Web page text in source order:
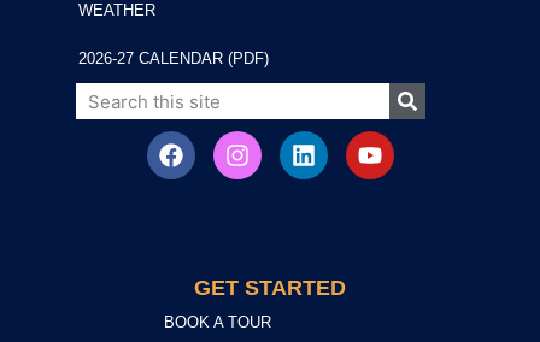
WEATHER
2026-27 CALENDAR (PDF)
GET STARTED
BOOK A TOUR